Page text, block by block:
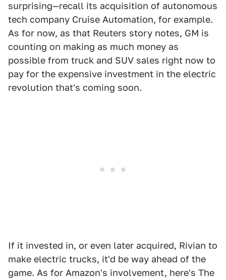
surprising—recall its acquisition of autonomous
tech company Cruise Automation, for example.
As for now, as that Reuters story notes, GM is
counting on making as much money as
possible from truck and SUV sales right now to
pay for the expensive investment in the electric
revolution that's coming soon.
If it invested in, or even later acquired, Rivian to
make electric trucks, it'd be way ahead of the
game. As for Amazon's involvement, here's The